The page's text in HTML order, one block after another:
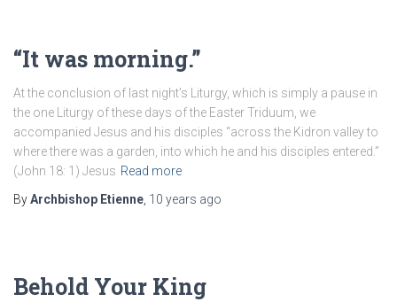
“It was morning.”
At the conclusion of last night’s Liturgy, which is simply a pause in
the one Liturgy of these days of the Easter Triduum, we
accompanied Jesus and his disciples “across the Kidron valley to
where there was a garden, into which he and his disciples entered.”
(John 18: 1) Jesus Read more
ByArchbishop Etienne 10 years ago
Behold Your King